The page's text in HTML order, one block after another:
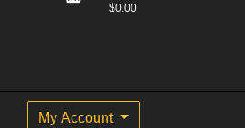
$0.00
My Account